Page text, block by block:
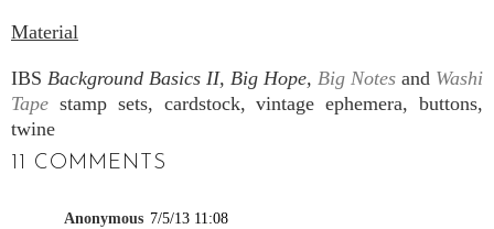
Material
IBS Background Basics II, Big Hope, Big Notes and Washi
Tape stamp sets, cardstock, vintage ephemera, buttons,
twine
11 COMMENTS
Anonymous 7/5/13 11:08